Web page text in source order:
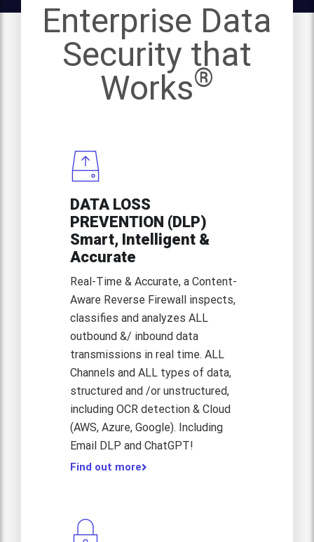
Enterprise Data
Security that
Works®
DATA LOSS
PREVENTION (DLP)
Smart, Intelligent &
Accurate
Real-Time & Accurate, a Content-
Aware Reverse Firewall inspects,
classifies and analyzes ALL
outbound &/ inbound data
transmissions in real time. ALL
Channels and ALL types of data,
structured and /or unstructured,
including OCR detection & Cloud
(AWS, Azure, Google). Including
Email DLP and ChatGPT!
Find out more